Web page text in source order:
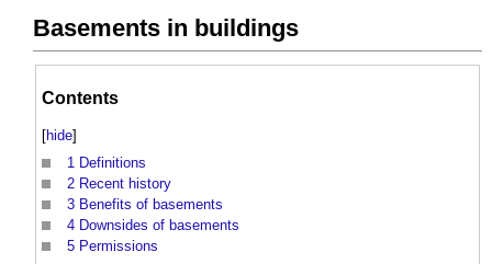
Basements in buildings
Contents
[hide]
1 Definitions
2 Recent history
3 Benefits of basements
4 Downsides of basements
5 Permissions